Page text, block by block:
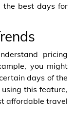
the best days for
pricing
you might
days of the
this feature,
affordable travel